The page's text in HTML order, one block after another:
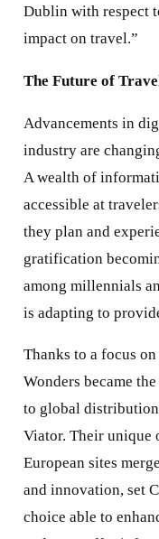
Dublin with respect
impact on travel.”
The Future of
Advancements in
industry are
A wealth of
accessible at
they plan and
gratification
among millennials
is adapting to
Thanks to a focus
Wonders became
to global distribution
Viator. Their unique
European sites
and innovation, set
choice able to